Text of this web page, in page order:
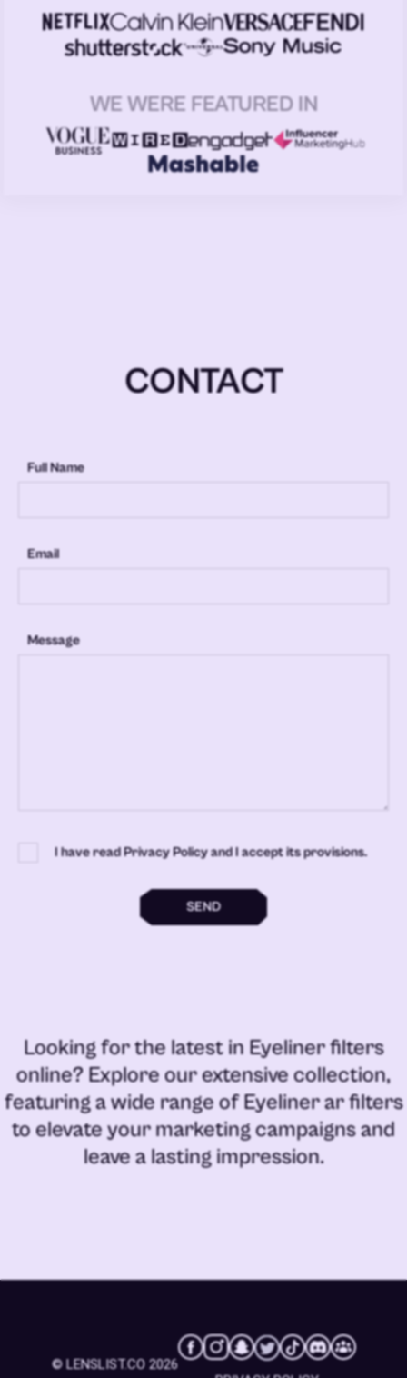
WE WERE FEATURED IN
CONTACT
Full Name
Email
Message
I have read Privacy Policy and I accept its provisions.
SEND
Looking for the latest in Eyeliner filters
online? Explore our extensive collection,
featuring a wide range ofEyeliner ar filters
to elevate your marketing campaigns and
leave a lasting impression.
© LENSLIST.CO 2026